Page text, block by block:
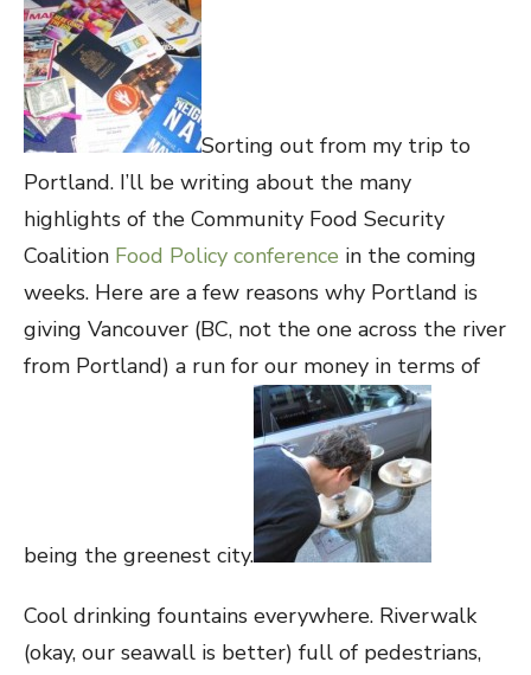
Sorting out from my trip to
Portland. I’ll be writing about the many
highlights of the Community Food Security
Coalition Food Policy conference in the coming
weeks. Here are a few reasons why Portland is
giving Vancouver (BC, not the one across the river
from Portland) a run for our money in terms of
being the greenest city.
Cool drinking fountains everywhere. Riverwalk
(okay, our seawall is better) full of pedestrians,